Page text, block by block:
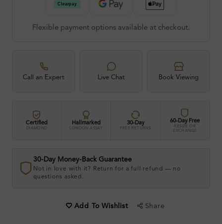
Flexible payment options available at checkout.
Call an Expert Live Chat Book Viewing
Certified
DIAMOND
Hallmarked
LONDON ASSAY
30-Day
FREE RETURNS
60-Day Free
RESIZE OR
EXCHANGE
30-Day Money-Back Guarantee
Not in love with it? Return for a full refund — no
questions asked.
Add To Wishlist Share